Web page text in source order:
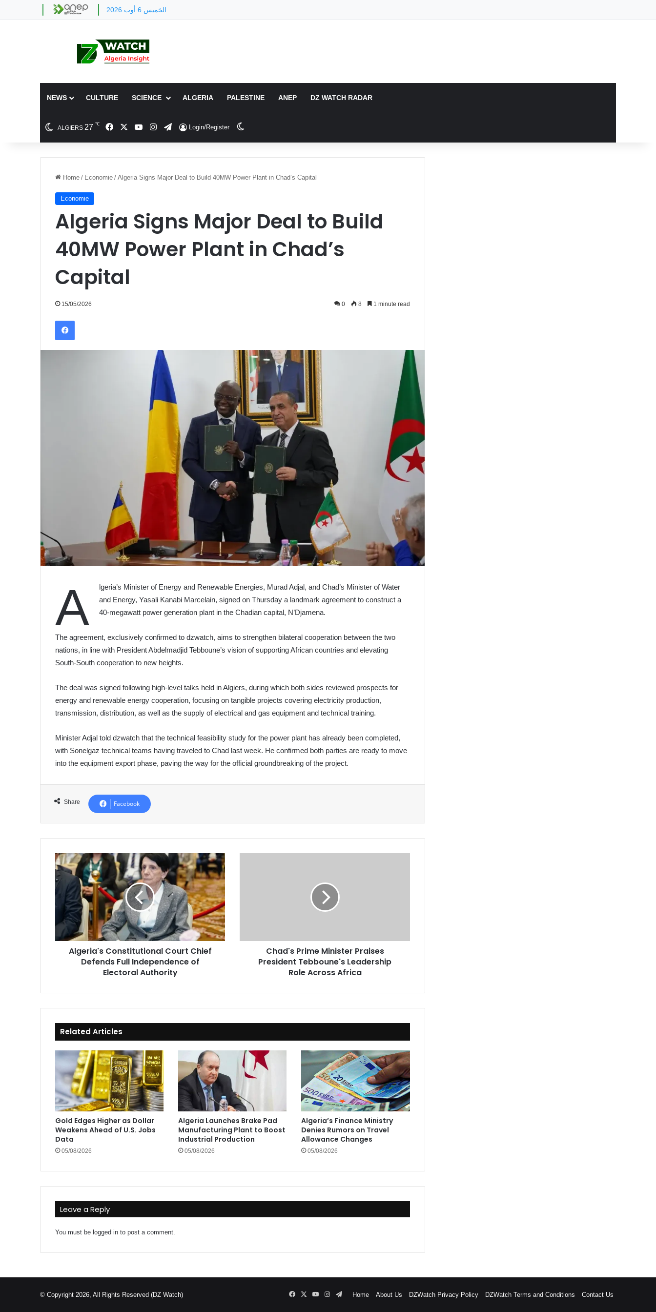
الخميس 6 أوت 2026
NEWS CULTURE SCIENCE ALGERIA PALESTINE ANEP DZ WATCH RADAR
ALGIERS 27 ℃ FacebookYouTubeInstagram
TelegramLogin/Register
Home / Economie / Algeria Signs Major Deal to Build 40MW Power Plant in Chad’s Capital
Economie
Algeria Signs Major Deal to Build
40MW Power Plant in Chad’s
Capital
15/05/2026 0 8 1 minute read
Facebook
A
lgeria’s Minister of Energy and Renewable Energies, Murad Adjal, and Chad’s Minister of Water
and Energy, Yasali Kanabi Marcelain, signed on Thursday a landmark agreement to construct a
40-megawatt power generation plant in the Chadian capital, N’Djamena.
The agreement, exclusively confirmed to dzwatch, aims to strengthen bilateral cooperation between the two
nations, in line with President Abdelmadjid Tebboune’s vision of supporting African countries and elevating
South-South cooperation to new heights.
The deal was signed following high-level talks held in Algiers, during which both sides reviewed prospects for
energy and renewable energy cooperation, focusing on tangible projects covering electricity production,
transmission, distribution, as well as the supply of electrical and gas equipment and technical training.
Minister Adjal told dzwatch that the technical feasibility study for the power plant has already been completed,
with Sonelgaz technical teams having traveled to Chad last week. He confirmed both parties are ready to move
into the equipment export phase, paving the way for the official groundbreaking of the project.
Share Facebook
Algeria's
Constitutional
Court
Chief
Defends
Full
Independence
Electoral
AuthorityAlgeria's Constitutional Court Chief
Defends Full Independence of
Electoral Authority
Across
Chad's Prime Minister Praises
President Tebboune's Leadership
Role Across Africa
Related Articles
Gold Edges Higher as Dollar
Weakens Ahead of U.S. Jobs
Data
05/08/2026
Algeria Launches Brake Pad
Manufacturing Plant to Boost
Industrial Production
05/08/2026
Algeria’s Finance Ministry
Denies Rumors on Travel
Allowance Changes
05/08/2026
Leave a Reply
You must be logged in to post a comment.
© Copyright 2026, All Rights Reserved (DZ Watch) Home About Us DZWatch Privacy Policy DZWatch Terms and Conditions Contact Us
FacebookYouTubeInstagram
Telegram